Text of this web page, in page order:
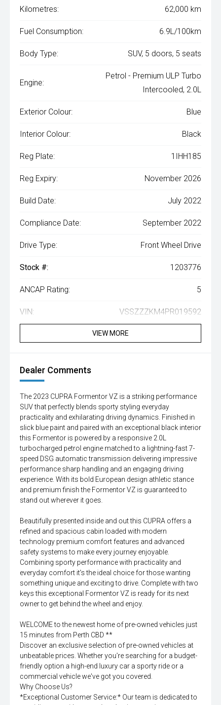
Kilometres: 62,000 km
Fuel Consumption: 6.9L/100km
Body Type: SUV, 5 doors, 5 seats
Engine:
Petrol - Premium ULP Turbo
Intercooled, 2.0L
Exterior Colour: Blue
Interior Colour: Black
Reg Plate: 1IHH185
Reg Expiry: November 2026
Build Date: July 2022
Compliance Date: September 2022
Drive Type: Front Wheel Drive
Stock #: 1203776
ANCAP Rating: 5
VIN: VSSZZZKM4PR019592
VIEW MORE
Dealer Comments
The 2023 CUPRA Formentor VZ is a striking performance
SUV that perfectly blends sporty styling everyday
practicality and exhilarating driving dynamics. Finished in
slick blue paint and paired with an exceptional black interior
this Formentor is powered by a responsive 2.0L
turbocharged petrol engine matched to a lightning-fast 7-
speed DSG automatic transmission delivering impressive
performance sharp handling and an engaging driving
experience. With its bold European design athletic stance
and premium finish the Formentor VZ is guaranteed to
stand out wherever it goes.
Beautifully presented inside and out this CUPRA offers a
refined and spacious cabin loaded with modern
technology premium comfort features and advanced
safety systems to make every journey enjoyable.
Combining sporty performance with practicality and
everyday comfort it's the ideal choice for those wanting
something unique and exciting to drive. Complete with two
keys this exceptional Formentor VZ is ready for its next
owner to get behind the wheel and enjoy.
WELCOME to the newest home of pre-owned vehicles just
15 minutes from Perth CBD **
Discover an exclusive selection of pre-owned vehicles at
unbeatable prices. Whether you're searching for a budget-
friendly option a high-end luxury car a sporty ride or a
commercial vehicle we've got you covered.
Why Choose Us?
*Exceptional Customer Service:* Our team is dedicated to